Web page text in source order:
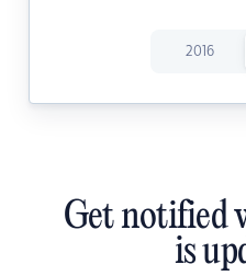
2016
Get notified
is